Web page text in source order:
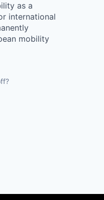
as a
international
mobility